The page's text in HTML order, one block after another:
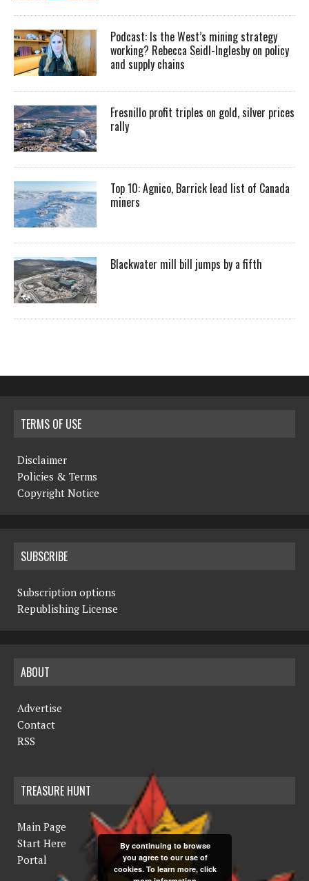
Podcast: Is the West’s mining strategy
working? Rebecca Seidl-Inglesby on policy
and supply chains
Fresnillo profit triples on gold, silver prices
rally
Top 10: Agnico, Barrick lead list of Canada
miners
Blackwater mill bill jumps by a fifth
TERMS OF USE
Disclaimer
Policies & Terms
Copyright Notice
SUBSCRIBE
Subscription options
Republishing License
ABOUT
Advertise
Contact
RSS
TREASURE HUNT
Main Page
Start Here
Portal
By continuing to browse
you agree to our use of
cookies. To learn more, click